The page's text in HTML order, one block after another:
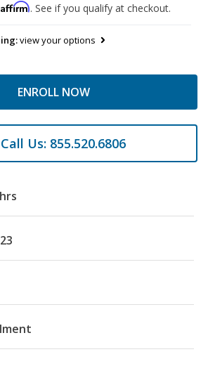
Affirm. See if you qualify at checkout.
view your options
ENROLL NOW
Call Us: 855.520.6806